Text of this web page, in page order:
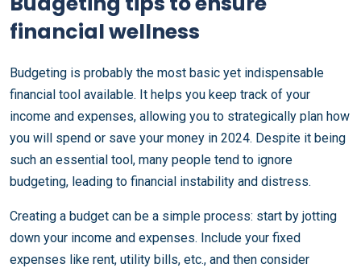
financial wellness
Budgeting is probably the most basic yet indispensable
financial tool available. It helps you keep track of your
income and expenses, allowing you to strategically plan how
you will spend or save your money in 2024. Despite it being
such an essential tool, many people tend to ignore
budgeting, leading to financial instability and distress.
Creating a budget can be a simple process: start by jotting
down your income and expenses. Include your fixed
expenses like rent, utility bills, etc., and then consider